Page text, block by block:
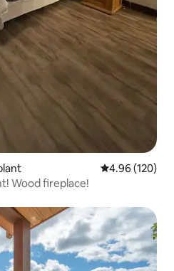
4.96 out of 5
4.96 (120)
Wood fireplace!